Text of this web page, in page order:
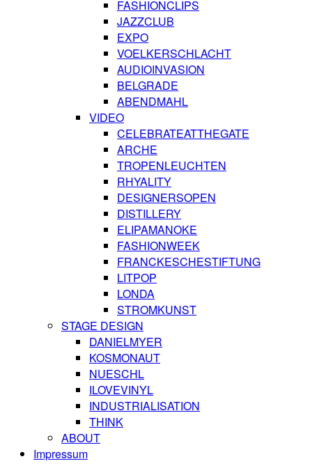
FASHIONCLIPS
JAZZCLUB
EXPO
VOELKERSCHLACHT
AUDIOINVASION
BELGRADE
ABENDMAHL
VIDEO
CELEBRATEATTHEGATE
ARCHE
TROPENLEUCHTEN
RHYALITY
DESIGNERSOPEN
DISTILLERY
ELIPAMANOKE
FASHIONWEEK
FRANCKESCHESTIFTUNG
LITPOP
LONDA
STROMKUNST
STAGE DESIGN
DANIELMYER
KOSMONAUT
NUESCHL
ILOVEVINYL
INDUSTRIALISATION
THINK
ABOUT
Impressum